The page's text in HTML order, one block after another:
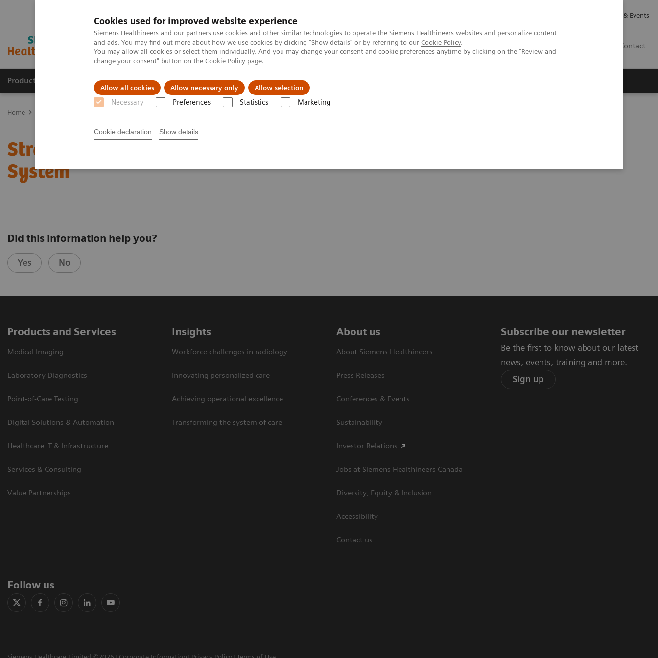
Cookies used for improved website experience
Siemens Healthineers and our partners use cookies and other similar technologies to operate the Siemens Healthineers websites and personalize content
and ads. You may find out more about how we use cookies by clicking "Show details" or by referring to our Cookie Policy.
You may allow all cookies or select them individually. And you may change your consent and cookie preferences anytime by clicking on the "Review and
change your consent" button on the Cookie Policy page.
Allow all cookies Allow necessary only Allow selection
Necessary Preferences Statistics Marketing
Cookie declaration Show details
News & Events
Contact
Products & Services Clinical Specialties & Diseases Insights
Home
Stratus® CS & CS 200 Acute Care™ Diagnostic
System
Did this information help you?
Yes No
Products and Services
Medical Imaging
Laboratory Diagnostics
Point-of-Care Testing
Digital Solutions & Automation
Healthcare IT & Infrastructure
Services & Consulting
Value Partnerships
Insights
Workforce challenges in radiology
Innovating personalized care
Achieving operational excellence​
Transforming the system of care
About us
About Siemens Healthineers
Press Releases
Conferences & Events
Sustainability
Investor Relations
Jobs at Siemens Healthineers Canada
Diversity, Equity & Inclusion
Accessibility
Contact us
Subscribe our newsletter
Be the first to know about our latest
news, events, training and more.
Sign up
Follow us